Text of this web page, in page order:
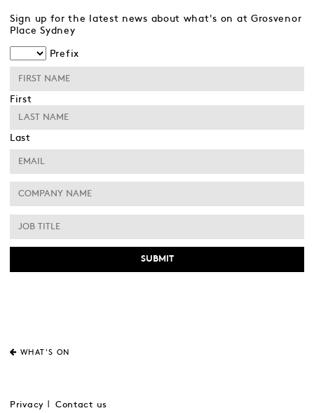
Sign up for the latest news about what's on at Grosvenor
Place Sydney
Prefix
First
Last
WHAT'S ON
Privacy Contact us